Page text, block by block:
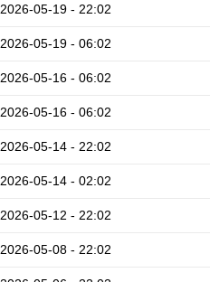
2026-05-19 - 22:02
2026-05-19 - 06:02
2026-05-16 - 06:02
2026-05-16 - 06:02
2026-05-14 - 22:02
2026-05-14 - 02:02
2026-05-12 - 22:02
2026-05-08 - 22:02